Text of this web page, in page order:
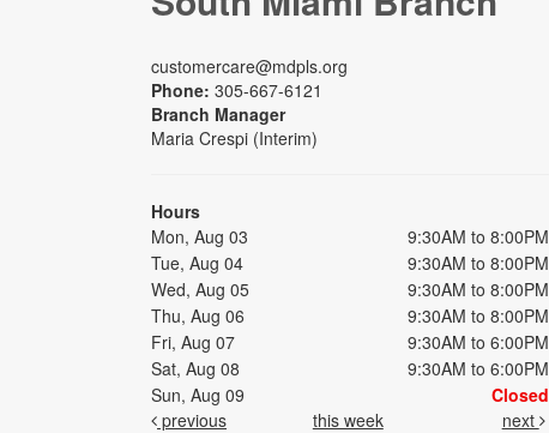
customercare@mdpls.org
Phone: 305-667-6121
Branch Manager
Maria Crespi (Interim)
Hours
Mon, Aug 03
9:30AM to 8:00PM
Tue, Aug 04
9:30AM to 8:00PM
Wed, Aug 05
9:30AM to 8:00PM
Thu, Aug 06
9:30AM to 8:00PM
Fri, Aug 07
9:30AM to 6:00PM
Sat, Aug 08
9:30AM to 6:00PM
Sun, Aug 09
Closed
previous
this week next